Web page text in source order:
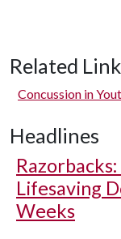
Related
Concussion in
Headlines
Lifesaving
Weeks